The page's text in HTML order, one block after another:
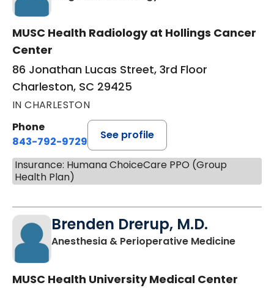
MUSC Health Radiology at Hollings Cancer
Center
86 Jonathan Lucas Street, 3rd Floor
Charleston, SC 29425
IN CHARLESTON
Phone
843-792-9729
See profile
Insurance: Humana ChoiceCare PPO (Group
Health Plan)
Brenden Drerup, M.D.
Anesthesia & Perioperative Medicinein
MUSC Health University Medical Center